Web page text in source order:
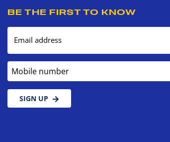
BE THE FIRST TO KNOW
Email address
Mobile number
SIGN UP